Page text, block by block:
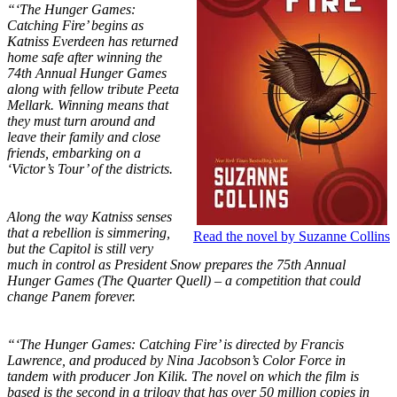
Read the novel by Suzanne Collins
“‘The Hunger Games:
Catching Fire’ begins as
Katniss Everdeen has returned
home safe after winning the
74th Annual Hunger Games
along with fellow tribute Peeta
Mellark. Winning means that
they must turn around and
leave their family and close
friends, embarking on a
‘Victor’s Tour’ of the districts.
Along the way Katniss senses
that a rebellion is simmering,
but the Capitol is still very
much in control as President Snow prepares the 75th Annual
Hunger Games (The Quarter Quell) – a competition that could
change Panem forever.
“‘The Hunger Games: Catching Fire’ is directed by Francis
Lawrence, and produced by Nina Jacobson’s Color Force in
tandem with producer Jon Kilik. The novel on which the film is
based is the second in a trilogy that has over 50 million copies in